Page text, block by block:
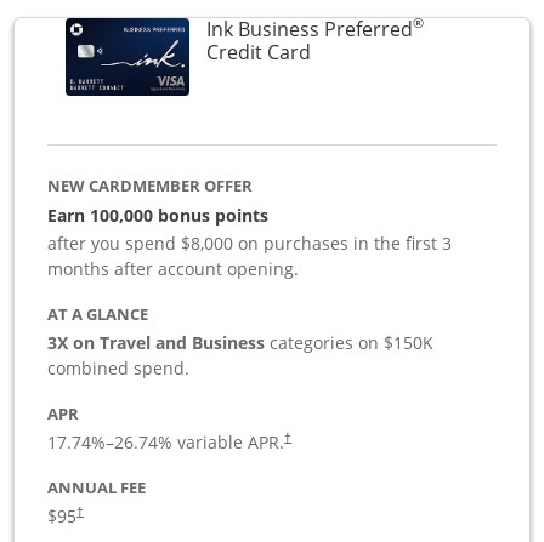
Ink Business Preferred®
Credit CardLinks to product page
NEW CARDMEMBER OFFER
Earn 100,000 bonus points
after you spend $8,000 on purchases in the first 3
months after account opening.
AT A GLANCE
3X on Travel and Businesscategories on $150K
combined spend.
APR
17.74%–26.74% variable APR.†
ANNUAL FEE
$95†